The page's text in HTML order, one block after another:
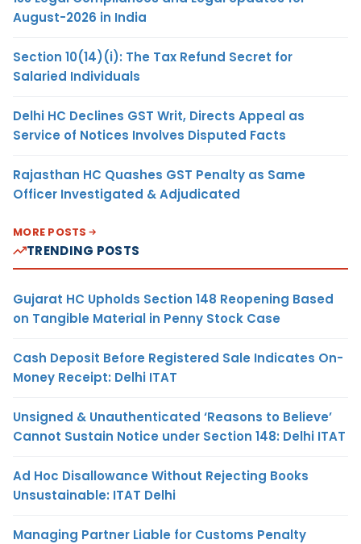
August-2026 in India
Section 10(14)(i): The Tax Refund Secret for
Salaried Individuals
Delhi HC Declines GST Writ, Directs Appeal as
Service of Notices Involves Disputed Facts
Rajasthan HC Quashes GST Penalty as Same
Officer Investigated & Adjudicated
MORE POSTS
TRENDING POSTS
Gujarat HC Upholds Section 148 Reopening Based
on Tangible Material in Penny Stock Case
Cash Deposit Before Registered Sale Indicates On-
Money Receipt: Delhi ITAT
Unsigned & Unauthenticated ‘Reasons to Believe’
Cannot Sustain Notice under Section 148: Delhi ITAT
Ad Hoc Disallowance Without Rejecting Books
Unsustainable: ITAT Delhi
Managing Partner Liable for Customs Penalty